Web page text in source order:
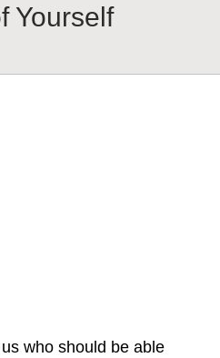
Yourself
who should be able